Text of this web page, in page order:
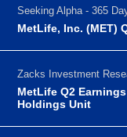
Seeking Alpha - 365
MetLife, Inc. (MET)
Zacks Investment
MetLife Q2
Holdings Unit